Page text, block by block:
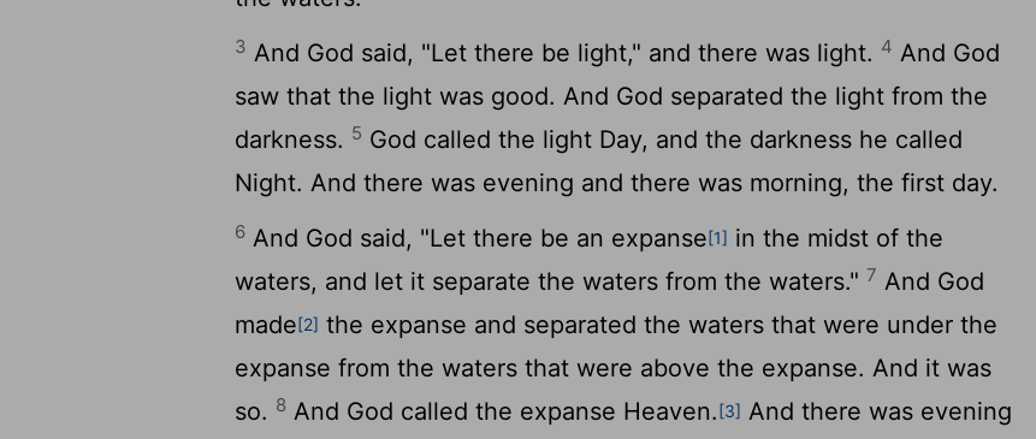
3 And God said, "Let there be light," and there was light. 4 And God
saw that the light was good. And God separated the light from the
darkness. 5 God called the light Day, and the darkness he called
Night. And there was evening and there was morning, the first day.
6 And God said, "Let there be an expanse[1] in the midst of the
waters, and let it separate the waters from the waters." 7 And God
made[2] the expanse and separated the waters that were under the
expanse from the waters that were above the expanse. And it was
so. 8 And God called the expanse Heaven.[3] And there was evening